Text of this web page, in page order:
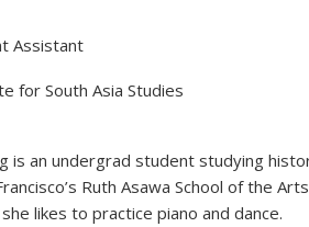
Assistant
for South Asia Studies
is an undergrad student studying
Ruth Asawa School of the
likes to practice piano and dance.